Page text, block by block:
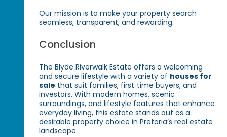
Our mission is to make your property search
seamless, transparent, and rewarding.
Conclusion
The Blyde Riverwalk Estate offers a welcoming
and secure lifestyle with a variety of houses for
sale that suit families, first‑time buyers, and
investors. With modern homes, scenic
surroundings, and lifestyle features that enhance
everyday living, this estate stands out as a
desirable property choice in Pretoria’s real estate
landscape.